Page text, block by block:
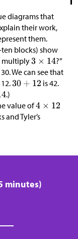
diagrams that
their work,
them.
blocks) show
multiply
?”
We can see that
is 42.
.)
value of
and Tyler’s
minutes)